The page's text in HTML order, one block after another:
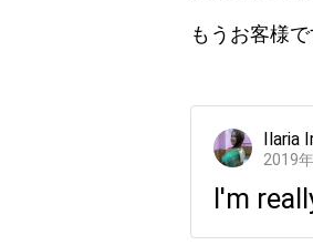
もうお客様で
Ilaria
2019
I'm